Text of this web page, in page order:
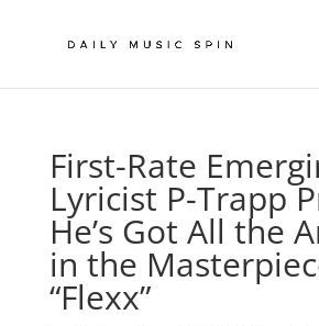
First-Rate
Lyricist P-Trapp
He’s Got All the
in the
“Flexx”